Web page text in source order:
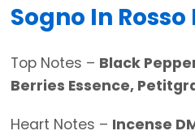
Sogno In Rosso
Top Notes – Black
Berries Essence,
Heart Notes – Incense